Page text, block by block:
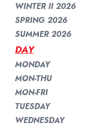
WINTER II 2026
SPRING 2026
SUMMER 2026
MONDAY
MON-THU
MON-FRI
TUESDAY
WEDNESDAY
DAY